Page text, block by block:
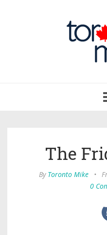
The
By Toronto Mike •
0